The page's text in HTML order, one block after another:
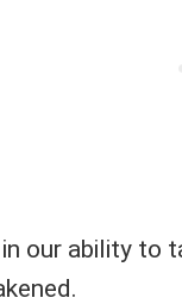
our ability to